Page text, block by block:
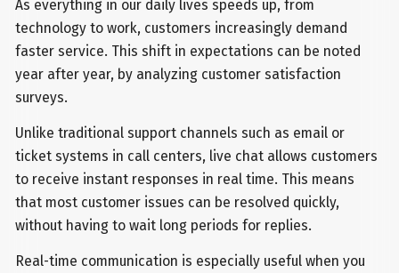
As everything in our daily lives speeds up, from
technology to work, customers increasingly demand
faster service. This shift in expectations can be noted
year after year, by analyzing customer satisfaction
surveys.
Unlike traditional support channels such as email or
ticket systems in call centers, live chat allows customers
to receive instant responses in real time. This means
that most customer issues can be resolved quickly,
without having to wait long periods for replies.
Real-time communication is especially useful when you